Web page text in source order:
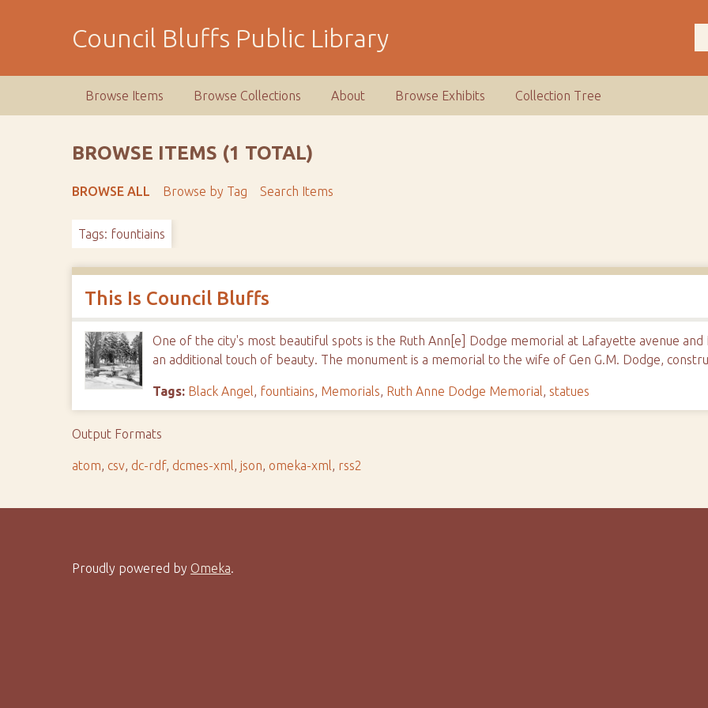
Council Bluffs Public Library
Browse Items Browse Collections About Browse Exhibits Collection Tree
BROWSE ITEMS (1 TOTAL)
BROWSE ALL Browse by Tag Search Items
Tags: fountiains
This Is Council Bluffs
One of the city's most beautiful spots is the Ruth Ann[e] Dodge memorial at Lafayette avenue
an additional touch of beauty. The monument is a memorial to the wife of Gen G.M. Dodge,
Tags: Black Angel, fountiains, Memorials, Ruth Anne Dodge Memorial, statues
Output Formats
atom, csv, dc-rdf, dcmes-xml,json,omeka-xml, rss2
Proudly powered by Omeka.